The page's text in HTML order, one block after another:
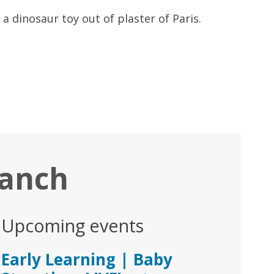
dinosaur toy out of plaster of Paris.
Upcoming events
Early Learning | Baby